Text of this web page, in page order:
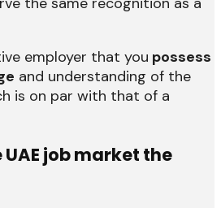
employer that you possess
and understanding of the
is on par with that of a
job market the